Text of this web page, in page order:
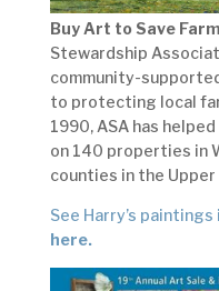
Buy Art to Save
Stewardship
community-
to protecting local
1990, ASA has
on 140 properties in
counties in the Upper
See Harry’s
here.